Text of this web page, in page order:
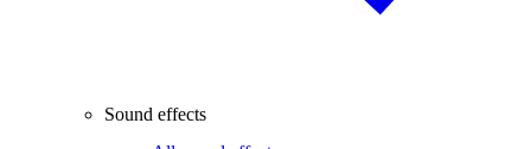
Sound effects